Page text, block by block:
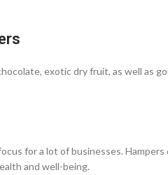
exotic dry fruit, as well
for a lot of businesses.
and well-being.